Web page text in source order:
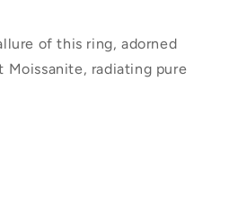
of this ring, adorned
Moissanite, radiating pure